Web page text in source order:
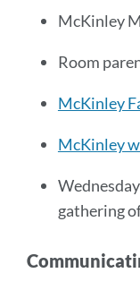
McKinley
Room
McKinley
McKinley
gathering